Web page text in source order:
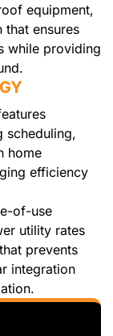
equipment,
that ensures
while providing
scheduling,
home
efficiency
of-use
utility rates
prevents
integration